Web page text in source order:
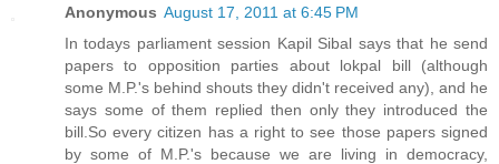
Anonymous August 17, 2011 at 6:45 PM
In todays parliament session Kapil Sibal says that he send
papers to opposition parties about lokpal bill (although
some M.P.'s behind shouts they didn't received any), and he
says some of them replied then only they introduced the
bill.So every citizen has a right to see those papers signed
by some of M.P.'s because we are living in democracy,